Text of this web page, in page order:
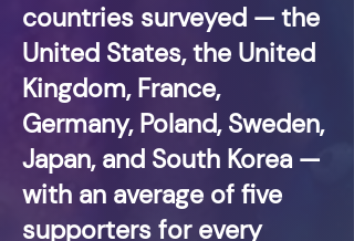
countries surveyed — the
United States, the United
Kingdom, France,
Germany, Poland, Sweden,
Japan, and South Korea —
with an average of five
supporters for every